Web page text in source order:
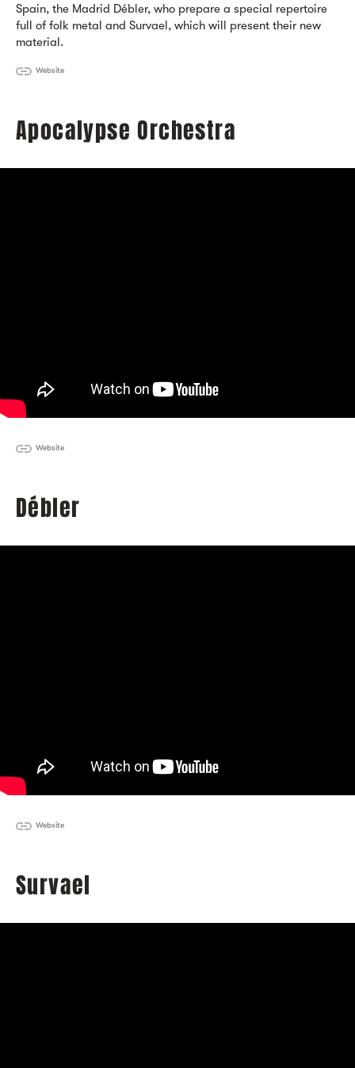
Spain, the Madrid Débler, who prepare a special repertoire
full of folk metal and Survael, which will present their new
material.
Website
Apocalypse Orchestra
Website
Débler
Website
Survael